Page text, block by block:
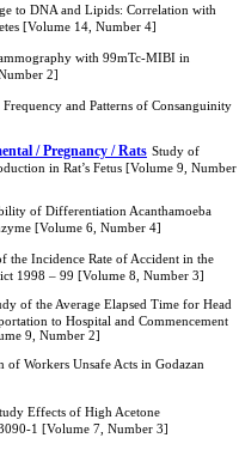
to DNA and Lipids: Correlation with
[Volume 14, Number 4]
with 99mTc-MIBI in
2]
Frequency and Patterns of Consanguinity
/ Pregnancy / Rats Study of
in Rat’s Fetus [Volume 9, Number
of Differentiation Acanthamoeba
[Volume 6, Number 4]
the Incidence Rate of Accident in the
1998 – 99 [Volume 8, Number 3]
of the Average Elapsed Time for Head
to Hospital and Commencement
9, Number 2]
of Workers Unsafe Acts in Godazan
Effects of High Acetone
1 [Volume 7, Number 3]